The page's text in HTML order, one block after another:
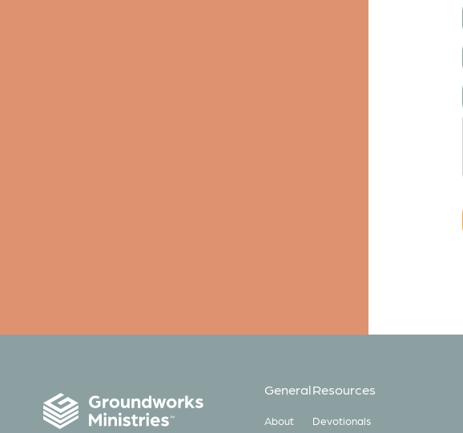
General
About
Resources
Devotionals